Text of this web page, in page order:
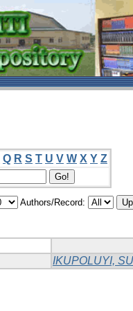
Q R S T U V W X Y Z
Authors/Record:
IKUPOLUYI,